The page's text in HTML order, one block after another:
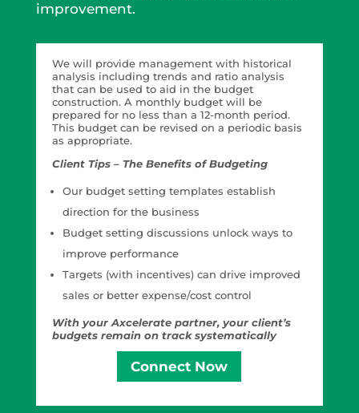
improvement.
We will provide management with historical
analysis including trends and ratio analysis
that can be used to aid in the budget
construction. A monthly budget will be
prepared for no less than a 12-month period.
This budget can be revised on a periodic basis
as appropriate.
Client Tips – The Benefits of Budgeting
Our budget setting templates establish
direction for the business
Budget setting discussions unlock ways to
improve performance
Targets (with incentives) can drive improved
sales or better expense/cost control
With your Axcelerate partner, your client’s
budgets remain on track systematically
Connect Now